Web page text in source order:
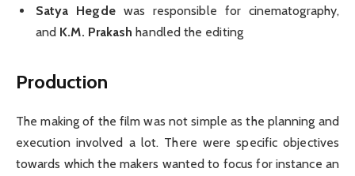
Satya Hegdewas responsible for cinematography,
and K.M. Prakash handled the editing
Production
The making of the film was not simple as the planning and
execution involved a lot. There were specific objectives
towards which the makers wanted to focus for instance an